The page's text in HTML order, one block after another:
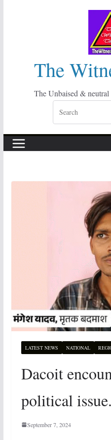
The
The Unbaised & neutral
LATEST NEWS NATIONAL
Dacoit
political issue.
September 7, 2024